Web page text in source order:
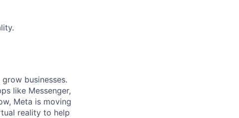
businesses.
like Messenger,
Meta is moving
reality to help